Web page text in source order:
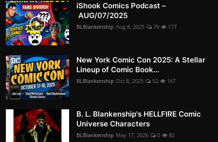
iShook Comics Podcast –
AUG/07/2025
BLBlankenship Aug 8, 2025 79 177
New York Comic Con 2025: A Stellar
Lineup of Comic Book...
BLBlankenship Oct 8, 2025 52 167
B. L. Blankenship's HELLFIRE Comic
Universe Characters
BLBlankenship May 17, 2026 0 82